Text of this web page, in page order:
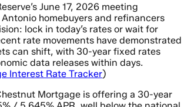
June 17, 2026 meeting
homebuyers and refinancers
lock in today’s rates or wait for
rate movements have demonstrated
can shift, with 30-year fixed rates
data releases within days.
Interest Rate Tracker)
Mortgage is offering a 30-year